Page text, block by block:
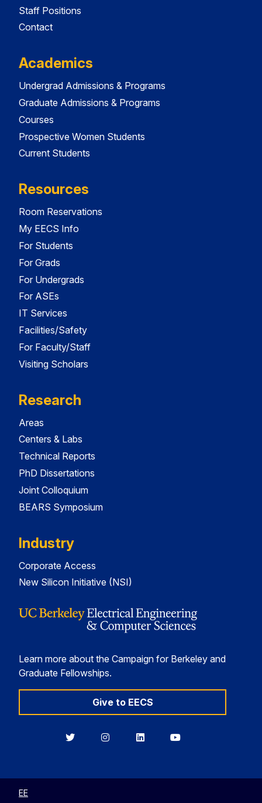
Staff Positions
Contact
Academics
Undergrad Admissions & Programs
Graduate Admissions & Programs
Courses
Prospective Women Students
Current Students
Resources
Room Reservations
My EECS Info
For Students
For Grads
For Undergrads
For ASEs
IT Services
Facilities/Safety
For Faculty/Staff
Visiting Scholars
Research
Areas
Centers & Labs
Technical Reports
PhD Dissertations
Joint Colloquium
BEARS Symposium
Industry
Corporate Access
New Silicon Initiative (NSI)
Learn more about the Campaign for Berkeley and
Graduate Fellowships.
Give to EECS
BerkeleyBerkeleyBerkeleyBerkeley
EE